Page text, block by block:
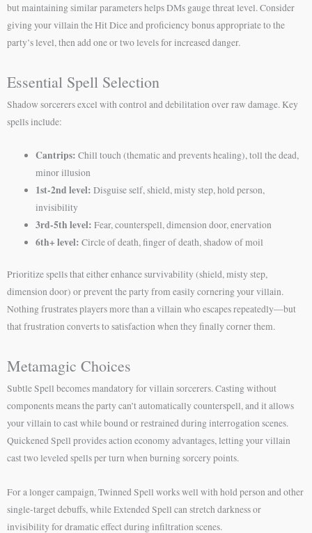
but maintaining similar parameters helps DMs gauge threat level. Consider
giving your villain the Hit Dice and proficiency bonus appropriate to the
party’s level, then add one or two levels for increased danger.
Essential Spell Selection
Shadow sorcerers excel with control and debilitation over raw damage. Key
spells include:
Cantrips: Chill touch (thematic and prevents healing), toll the dead,
minor illusion
1st-2nd level: Disguise self, shield, misty step, hold person,
invisibility
3rd-5th level: Fear, counterspell, dimension door, enervation
6th+ level: Circle of death, finger of death, shadow of moil
Prioritize spells that either enhance survivability (shield, misty step,
dimension door) or prevent the party from easily cornering your villain.
Nothing frustrates players more than a villain who escapes repeatedly—but
that frustration converts to satisfaction when they finally corner them.
Metamagic Choices
Subtle Spell becomes mandatory for villain sorcerers. Casting without
components means the party can’t automatically counterspell, and it allows
your villain to cast while bound or restrained during interrogation scenes.
Quickened Spell provides action economy advantages, letting your villain
cast two leveled spells per turn when burning sorcery points.
For a longer campaign, Twinned Spell works well with hold person and other
single-target debuffs, while Extended Spell can stretch darkness or
invisibility for dramatic effect during infiltration scenes.